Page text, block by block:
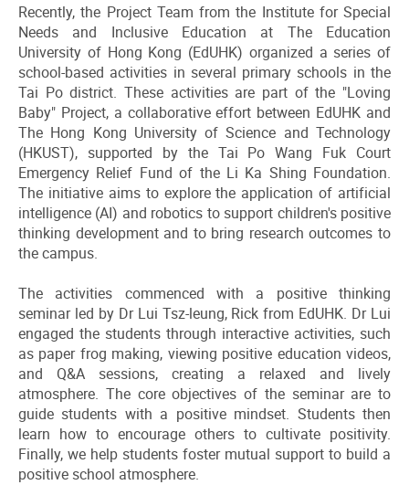
Recently, the Project Team from the Institute for Special
Needs and Inclusive Education at The Education
University of Hong Kong (EdUHK) organized a series of
school-based activities in several primary schools in the
Tai Po district. These activities are part of the "Loving
Baby" Project, a collaborative effort between EdUHK and
The Hong Kong University of Science and Technology
(HKUST), supported by the Tai Po Wang Fuk Court
Emergency Relief Fund of the Li Ka Shing Foundation.
The initiative aims to explore the application of artificial
intelligence (AI) and robotics to support children's positive
thinking development and to bring research outcomes to
the campus.
The activities commenced with a positive thinking
seminar led by Dr Lui Tsz-leung, Rick from EdUHK. Dr Lui
engaged the students through interactive activities, such
as paper frog making, viewing positive education videos,
and Q&A sessions, creating a relaxed and lively
atmosphere. The core objectives of the seminar are to
guide students with a positive mindset. Students then
learn how to encourage others to cultivate positivity.
Finally, we help students foster mutual support to build a
positive school atmosphere.